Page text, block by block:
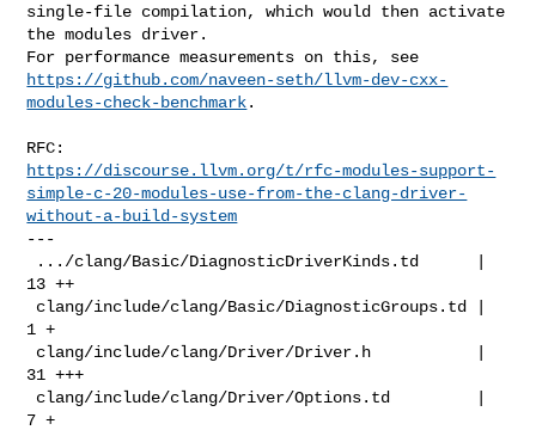
single-file compilation, which would then activate
the modules driver.
https://github.com/naveen-seth/llvm-dev-cxx-
modules-check-benchmark.
https://discourse.llvm.org/t/rfc-modules-support-
simple-c-20-modules-use-from-the-clang-driver-
without-a-build-system